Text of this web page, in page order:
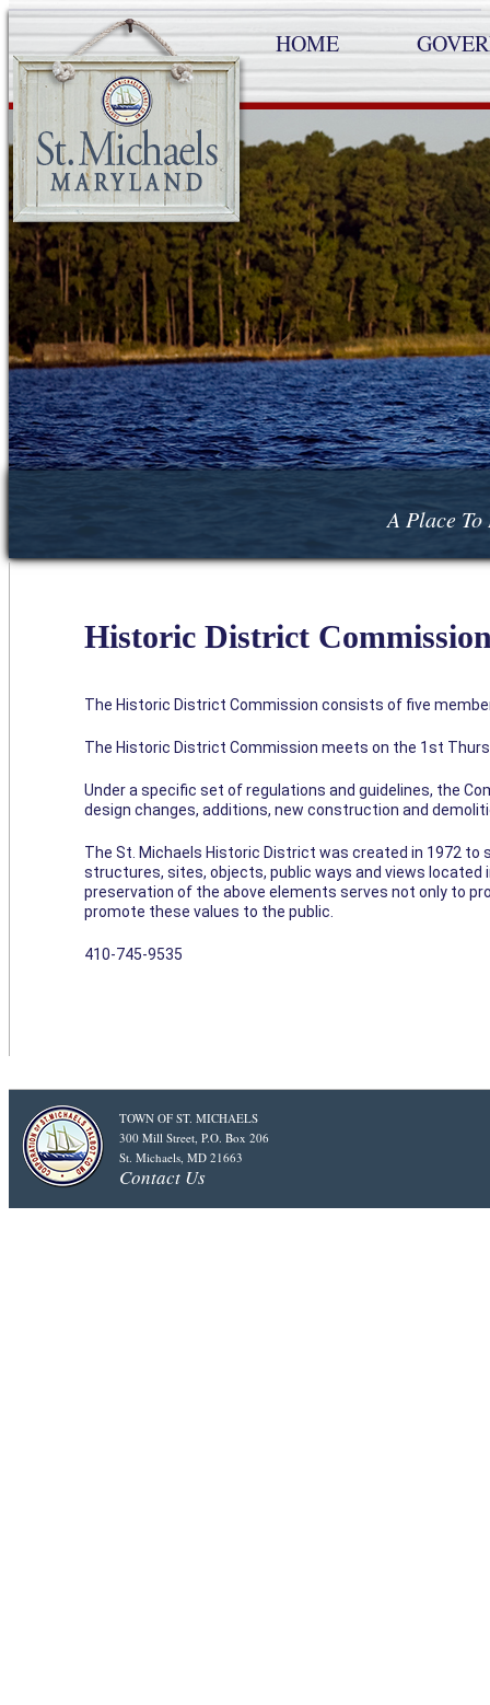
HOME
A Place To
Historic District
The Historic District Commission consists of five
The Historic District Commission meets on the 1st
Under a specific set of regulations and guidelines, the
design changes, additions, new construction and
The St. Michaels Historic District was created in 1972
structures, sites, objects, public ways and views
preservation of the above elements serves not only to
promote these values to the public.
410-745-9535
TOWN OF ST. MICHAELS
300 Mill Street, P.O. Box 206
St. Michaels, MD 21663
Contact Us